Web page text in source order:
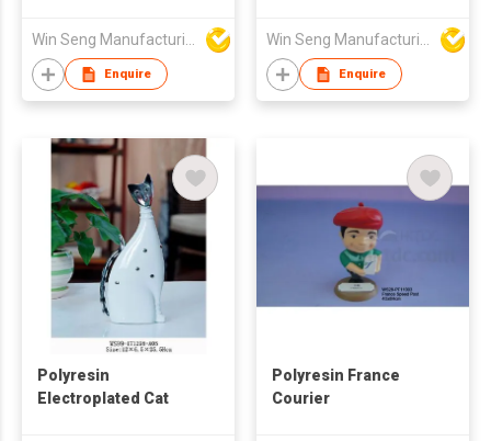
Win Seng Manufacturing Factory Limited
Enquire
Win Seng Manufacturing Factory Limited
Enquire
Polyresin
Electroplated Cat
Polyresin France
Courier